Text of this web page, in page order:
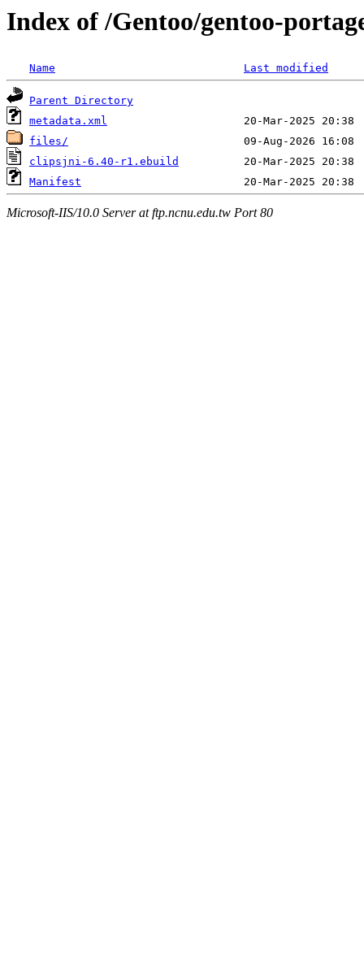
Index of /Gentoo/gentoo-
Name Last modified
Parent Directory
metadata.xml
files/
clipsjni-6.40-r1.ebuild
Manifest
Microsoft-IIS/10.0 Server at ftp.ncnu.edu.tw Port 80